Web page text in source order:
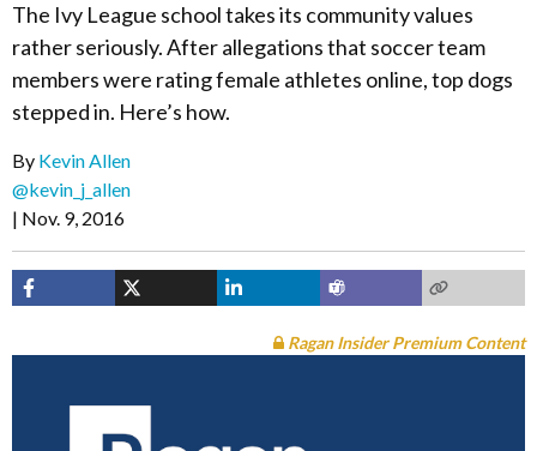
The Ivy League school takes its community values
rather seriously. After allegations that soccer team
members were rating female athletes online, top dogs
stepped in. Here’s how.
By Kevin Allen
@kevin_j_allen
Nov. 9, 2016
Ragan Insider Premium Content